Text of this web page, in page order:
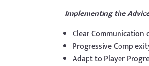
Implementing the
Clear Communication
Progressive
Adapt to Player